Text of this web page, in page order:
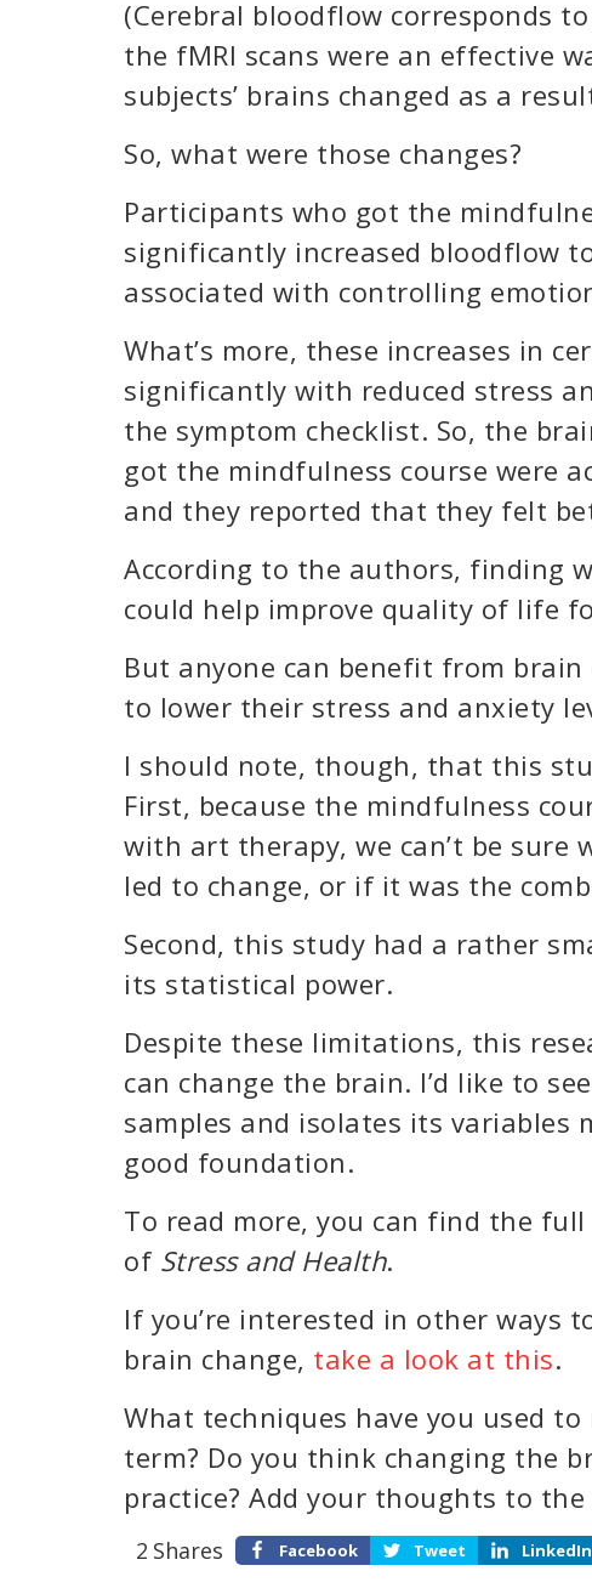
(Cerebral bloodflow corresponds
the fMRI scans were an effective
subjects’ brains changed as a
So, what were those changes?
Participants who got the
significantly increased bloodflow
associated with controlling
What’s more, these increases in
significantly with reduced stress
the symptom checklist. So, the
got the mindfulness course were
and they reported that they felt
According to the authors, finding
could help improve quality of life
But anyone can benefit from brain
to lower their stress and anxiety
I should note, though, that this
First, because the mindfulness
with art therapy, we can’t be sure
led to change, or if it was the
Second, this study had a rather
its statistical power.
Despite these limitations, this
can change the brain. I’d like to
samples and isolates its variables
good foundation.
To read more, you can find the
of Stress and Health.
If you’re interested in other ways
brain change, take a look at this.
What techniques have you used
term? Do you think changing the
practice? Add your thoughts to
Shares
2 Facebook Tweet LinkedIn